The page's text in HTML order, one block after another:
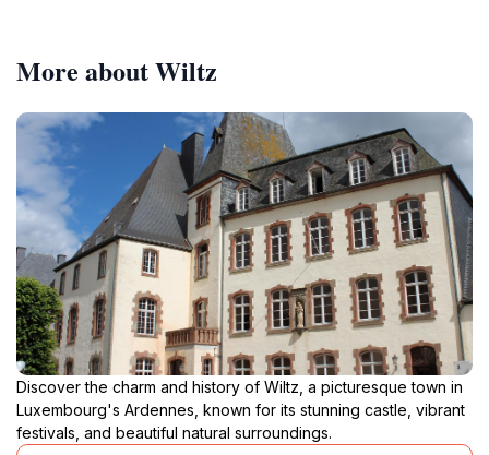
More about Wiltz
Discover the charm and history of Wiltz, a picturesque town in
Luxembourg's Ardennes, known for its stunning castle, vibrant
festivals, and beautiful natural surroundings.